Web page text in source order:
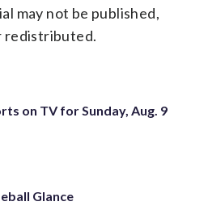
may not be published,
redistributed.
on TV for Sunday, Aug. 9
Glance